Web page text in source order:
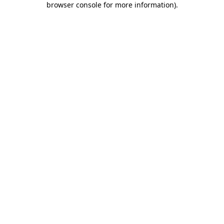
browser console for more information).